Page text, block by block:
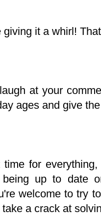
giving it a whirl!
at your
ages and give
time for
being up to date
welcome to try
a crack at